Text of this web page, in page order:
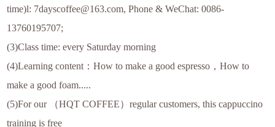
time)l: 7dayscoffee@163.com, Phone & WeChat: 0086-
13760195707;
(3)Class time: every Saturday morning
(4)Learning content：How to make a good espresso，How to
make a good foam.....
(5)For our （HQT COFFEE）regular customers, this cappuccino
training is free